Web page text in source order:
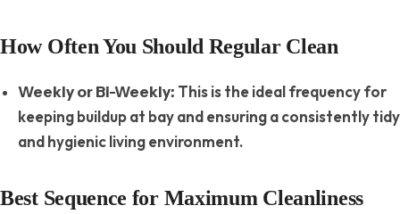
How Often You Should Regular Clean
Weekly or Bi-Weekly: This is the ideal frequency for
keeping buildup at bay and ensuring a consistently tidy
and hygienic living environment.
Best Sequence for Maximum Cleanliness